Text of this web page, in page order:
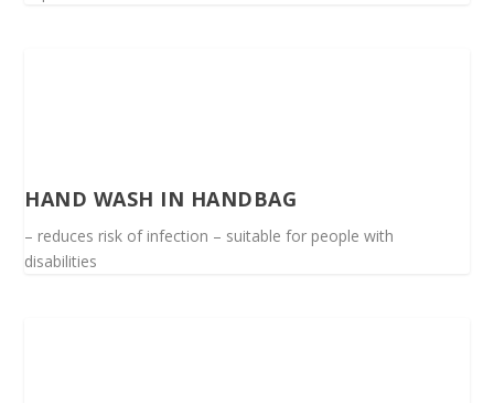
HAND WASH IN HANDBAG
– reduces risk of infection – suitable for people with
disabilities